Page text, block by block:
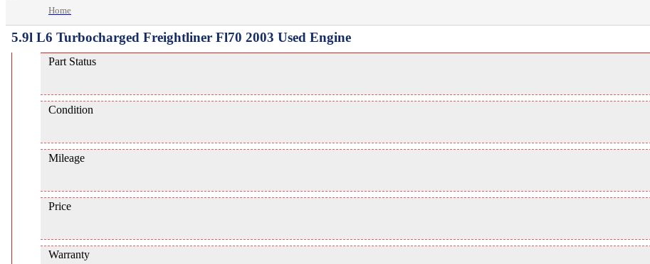
Home
5.9l L6 Turbocharged Freightliner Fl70 2003 Used Engine
Part Status
Condition
Mileage
Price
Warranty